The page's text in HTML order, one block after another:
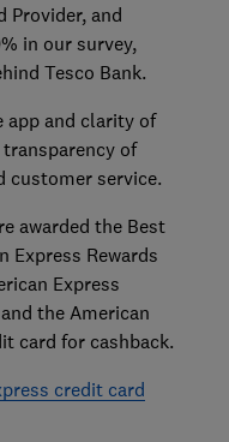
Provider, and
in our survey,
Tesco Bank.
app and clarity of
of
customer service.
awarded the Best
Express Rewards
Express
the American
card for cashback.
credit card